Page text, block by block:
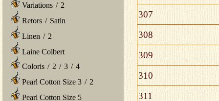
Variations / 2
Retors / Satin
Linen / 2
Laine Colbert
Coloris / 2 / 3 / 4
Pearl Cotton Size 3 / 2
Pearl Cotton Size 5
307
308
309
310
311